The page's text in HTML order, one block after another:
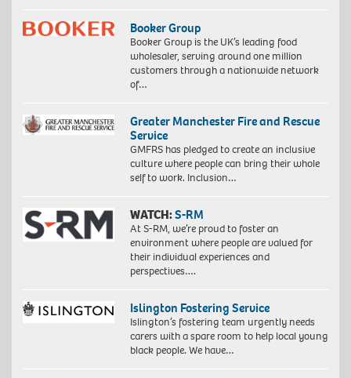
Booker Group
Booker Group is the UK’s leading food
wholesaler, serving around one million
customers through a nationwide network
of…
Greater Manchester Fire and Rescue
Service
GMFRS has pledged to create an inclusive
culture where people can bring their whole
self to work. Inclusion…
WATCH:S-RM
At S-RM, we’re proud to foster an
environment where people are valued for
their individual experiences and
perspectives….
Islington Fostering Service
Islington’s fostering team urgently needs
carers with a spare room to help local young
black people. We have…